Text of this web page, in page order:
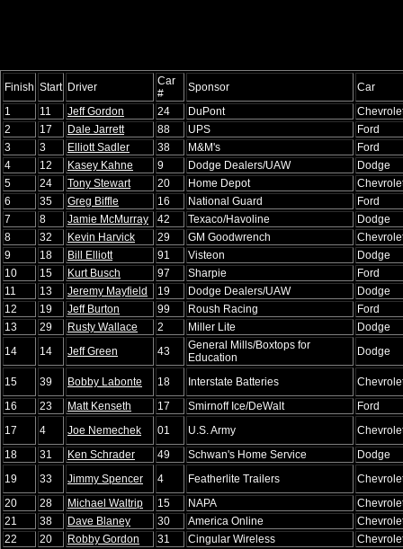
Finish Start Driver
Car
#
Sponsor
Car
1
11 Jeff Gordon 24 DuPont
2
17 Dale Jarrett 88 UPS
Ford
3
3 Elliott Sadler 38 M&M's
Ford
4
12 Kasey Kahne 9 Dodge Dealers/UAW
Dodge
5
24 Tony Stewart 20 Home Depot
6
35 Greg Biffle 16 National Guard
Ford
7
8 Jamie McMurray 42 Texaco/Havoline
Dodge
8
32 Kevin Harvick 29 GM Goodwrench
9
18 Bill Elliott 91 Visteon
Dodge
10
15 Kurt Busch 97 Sharpie
Ford
11
13 Jeremy Mayfield 19 Dodge Dealers/UAW
Dodge
12
19 Jeff Burton 99 Roush Racing
Ford
13
29 Rusty Wallace 2 Miller Lite
Dodge
14
14 Jeff Green 43
General Mills/Boxtops for
Education
Dodge
15 39 Bobby Labonte 18 Interstate Batteries
16
23 Matt Kenseth 17 Smirnoff Ice/DeWalt
Ford
17
4 Joe Nemechek 01 U.S. Army
18
31 Ken Schrader 49 Schwan's Home Service
Dodge
19
33 Jimmy Spencer 4 Featherlite Trailers
20
28 Michael Waltrip 15 NAPA
21
38 Dave Blaney 30 America Online
22
20 Robby Gordon 31 Cingular Wireless